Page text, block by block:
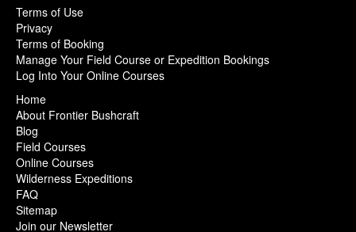
Terms of Use
Privacy
Terms of Booking
Manage Your Field Course or Expedition Bookings
Log Into Your Online Courses
Home
About Frontier Bushcraft
Blog
Field Courses
Online Courses
Wilderness Expeditions
FAQ
Sitemap
Join our Newsletter